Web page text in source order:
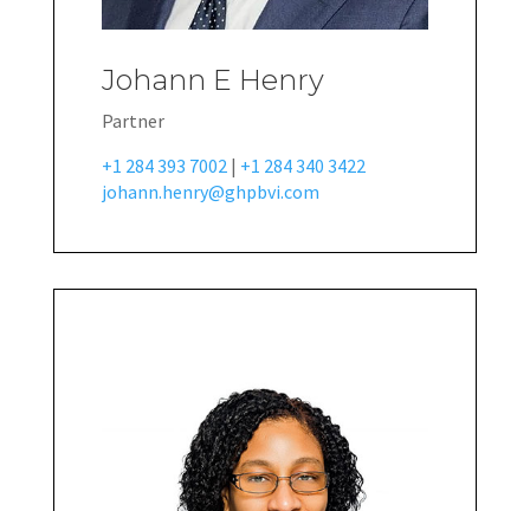
Johann E Henry
Partner
+1 284 393 7002 | +1 284 340 3422
johann.henry@ghpbvi.com